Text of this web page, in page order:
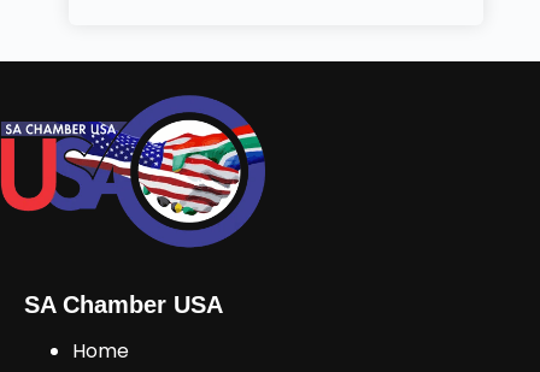
SA Chamber USA
Home